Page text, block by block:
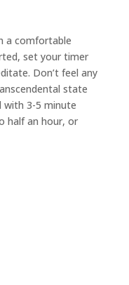
a comfortable
set your timer
Don’t feel any
state
with 3-5 minute
half an hour, or